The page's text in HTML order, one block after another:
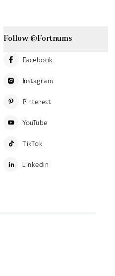
Follow @Fortnums
Facebook
Instagram
Pinterest
YouTube
TikTok
Linkedin